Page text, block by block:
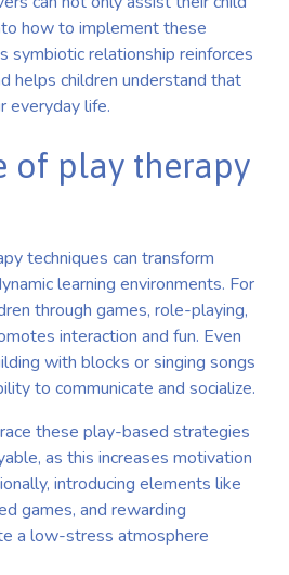
how to implement these
symbiotic relationship reinforces
helps children understand that
everyday life.
of play therapy
techniques can transform
learning environments. For
through games, role-playing,
interaction and fun. Even
with blocks or singing songs
to communicate and socialize.
these play-based strategies
as this increases motivation
introducing elements like
games, and rewarding
a low-stress atmosphere